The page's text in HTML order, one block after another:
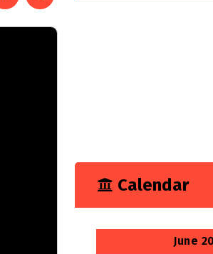
Calendar
June